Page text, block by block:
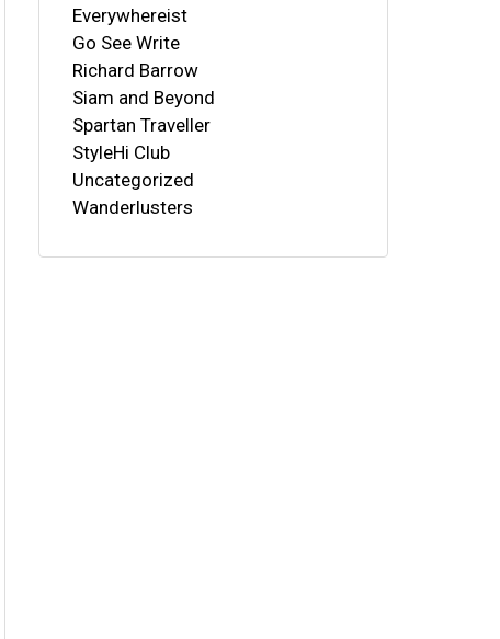
Everywhereist
Go See Write
Richard Barrow
Siam and Beyond
Spartan Traveller
StyleHi Club
Uncategorized
Wanderlusters